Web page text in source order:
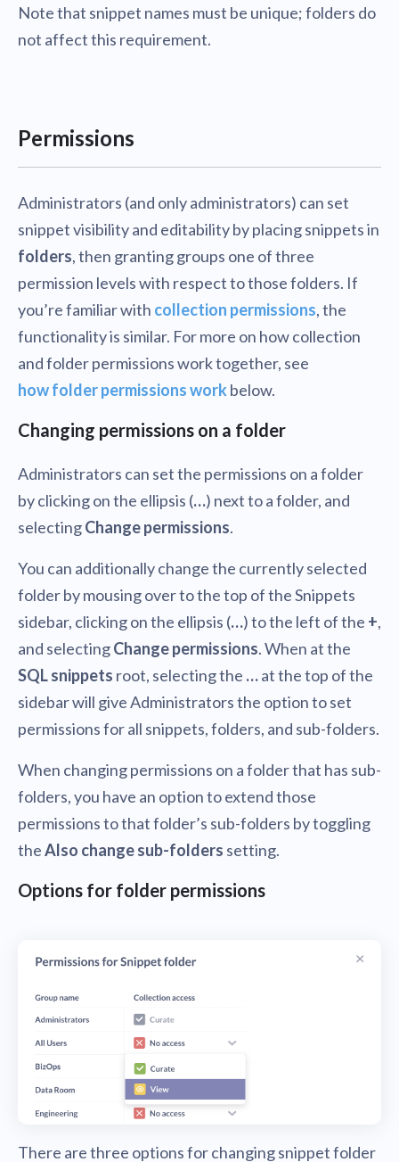
Note that snippet names must be unique; folders do
not affect this requirement.
Permissions
Administrators (and only administrators) can set
snippet visibility and editability by placing snippets in
folders, then granting groups one of three
permission levels with respect to those folders. If
you’re familiar with collection permissions, the
functionality is similar. For more on how collection
and folder permissions work together, see
how folder permissions work below.
Changing permissions on a folder
Administrators can set the permissions on a folder
by clicking on the ellipsis (…) next to a folder, and
selectingChange permissions.
You can additionally change the currently selected
folder by mousing over to the top of the Snippets
sidebar, clicking on the ellipsis (…) to the left of the +,
and selectingChange permissions. When at the
SQL snippets root, selecting the …at the top of the
sidebar will give Administrators the option to set
permissions for all snippets, folders, and sub-folders.
When changing permissions on a folder that has sub-
folders, you have an option to extend those
permissions to that folder’s sub-folders by toggling
theAlso change sub-folders setting.
Options for folder permissions
There are three options for changing snippet folder